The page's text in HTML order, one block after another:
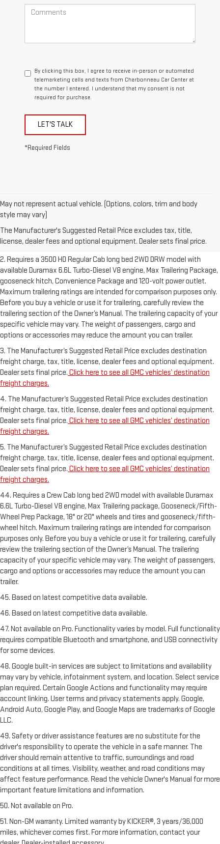
By clicking this box, I agree to receive in-person or automated
telemarketing calls and texts from Charbonneau Car Center at
the number I entered. I understand that my consent is not
required for purchase.
LET'S TALK
*Required Fields
May not represent actual vehicle. (Options, colors, trim and body
style may vary)
The Manufacturer's Suggested Retail Price excludes tax, title,
license, dealer fees and optional equipment. Dealer sets final price.
1. The Manufacturer’s Suggested Retail Price excludes destination
Dealer sets final price.Click here to see all GMC vehicles’ destination
freight charges.
2. Requires a 3500 HD Regular Cab long bed 2WD DRW model with
available Duramax 6.6L Turbo-Diesel V8 engine, Max Trailering Package,
gooseneck hitch, Convenience Package and 120-volt power outlet.
Maximum trailering ratings are intended for comparison purposes only.
Before you buy a vehicle or use it for trailering, carefully review the
trailering section of the Owner’s Manual. The trailering capacity of your
specific vehicle may vary. The weight of passengers, cargo and
options or accessories may reduce the amount you can trailer.
3. The Manufacturer’s Suggested Retail Price excludes destination
freight charge, tax, title, license, dealer fees and optional equipment.
Dealer sets final price. Click here to see all GMC vehicles’ destination
freight charges.
4. The Manufacturer’s Suggested Retail Price excludes destination
freight charge, tax, title, license, dealer fees and optional equipment.
Dealer sets final price. Click here to see all GMC vehicles’ destination
freight charges.
5. The Manufacturer’s Suggested Retail Price excludes destination
freight charge, tax, title, license, dealer fees and optional equipment.
Dealer sets final price. Click here to see all GMC vehicles’ destination
freight charges.
44. Requires a Crew Cab long bed 2WD model with available Duramax
6.6L Turbo-Diesel V8 engine, Max Trailering package, Gooseneck/Fifth-
Wheel Prep Package, 18" or 20" wheels and tires and gooseneck/fifth-
wheel hitch. Maximum trailering ratings are intended for comparison
purposes only. Before you buy a vehicle or use it for trailering, carefully
review the trailering section of the Owner’s Manual. The trailering
capacity of your specific vehicle may vary. The weight of passengers,
cargo and options or accessories may reduce the amount you can
trailer.
45. Based on latest competitive data available.
46. Based on latest competitive data available.
47. Not available on Pro. Functionality varies by model. Full functionality
requires compatible Bluetooth and smartphone, and USB connectivity
for some devices.
48. Google built-in services are subject to limitations and availability
may vary by vehicle, infotainment system, and location. Select service
plan required. Certain Google Actions and functionality may require
account linking. User terms and privacy statements apply. Google,
Android Auto, Google Play, and Google Maps are trademarks of Google
LLC.
49. Safety or driver assistance features are no substitute for the
driver's responsibility to operate the vehicle in a safe manner. The
driver should remain attentive to traffic, surroundings and road
conditions at all times. Visibility, weather, and road conditions may
affect feature performance. Read the vehicle Owner's Manual for more
important feature limitations and information.
50. Not available on Pro.
51. Non-GM warranty. Limited warranty by KICKER®, 3 years/36,000
miles, whichever comes first. For more information, contact your